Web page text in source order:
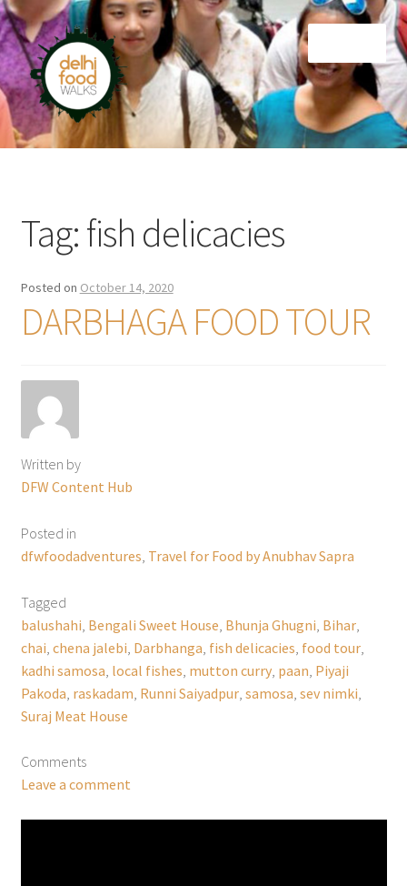
Skip
to
navigation
Skip
to
content
Home
Tag:fish delicacies
Posted on October 14, 2020
DARBHAGA FOOD TOUR
Written by
DFW Content Hub
Posted in
dfwfoodadventures Travel for Food by Anubhav Sapra
Tagged
balushahi Bengali Sweet House Bhunja Ghugni Bihar,
chai chena jalebi Darbhanga fish delicacies food tour,
kadhi samosa local fishes mutton curry, paan Piyaji
Pakoda raskadam Runni Saiyadpur, samosa sev nimki
Suraj Meat House
Comments
Leave a comment